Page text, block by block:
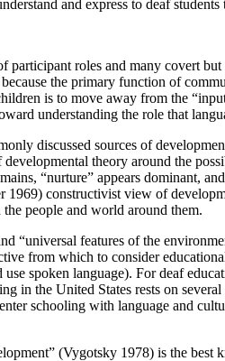
and express to deaf
roles and many covert
the primary function of
is to move away from the
understanding the role that
discussed sources of
theory around the
“nurture” appears dominant,
1969) constructivist view of
people and world around them.
“universal features of the
from which to consider
spoken language). For deaf
in the United States rests on
schooling with language and
(Vygotsky 1978) is the